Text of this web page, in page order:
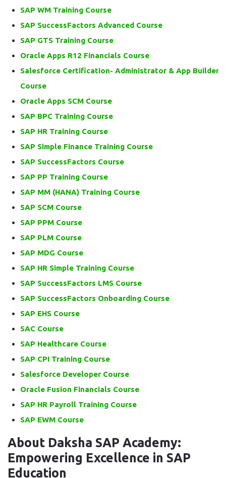
SAP WM Training Course
SAP SuccessFactors Advanced Course
SAP GTS Training Course
Oracle Apps R12 Financials Course
Salesforce Certification- Administrator & App Builder
Course
Oracle Apps SCM Course
SAP BPC Training Course
SAP HR Training Course
SAP Simple Finance Training Course
SAP SuccessFactors Course
SAP PP Training Course
SAP MM (HANA) Training Course
SAP SCM Course
SAP PPM Course
SAP PLM Course
SAP MDG Course
SAP HR Simple Training Course
SAP SuccessFactors LMS Course
SAP SuccessFactors Onboarding Course
SAP EHS Course
SAC Course
SAP Healthcare Course
SAP CPI Training Course
Salesforce Developer Course
Oracle Fusion Financials Course
SAP HR Payroll Training Course
SAP EWM Course
About Daksha SAP Academy:
Empowering Excellence in SAP
Education